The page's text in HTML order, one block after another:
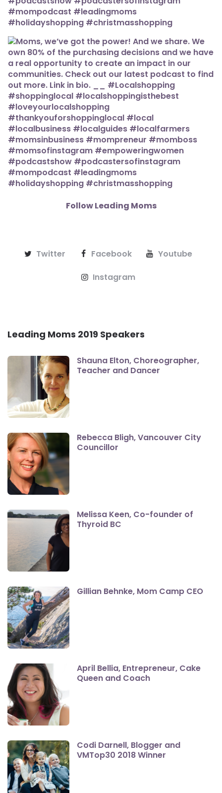
Follow Leading Moms
Twitter Facebook Youtube
Instagram
Leading Moms 2019 Speakers
Shauna Elton, Choreographer,
Teacher and Dancer
Rebecca Bligh, Vancouver City
Councillor
Melissa Keen, Co-founder of
Thyroid BC
Gillian Behnke, Mom Camp CEO
April Bellia, Entrepreneur, Cake
Queen and Coach
Codi Darnell, Blogger and
VMTop30 2018 Winner